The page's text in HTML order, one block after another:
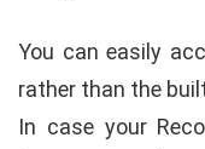
You can easily
rather than the
In case your